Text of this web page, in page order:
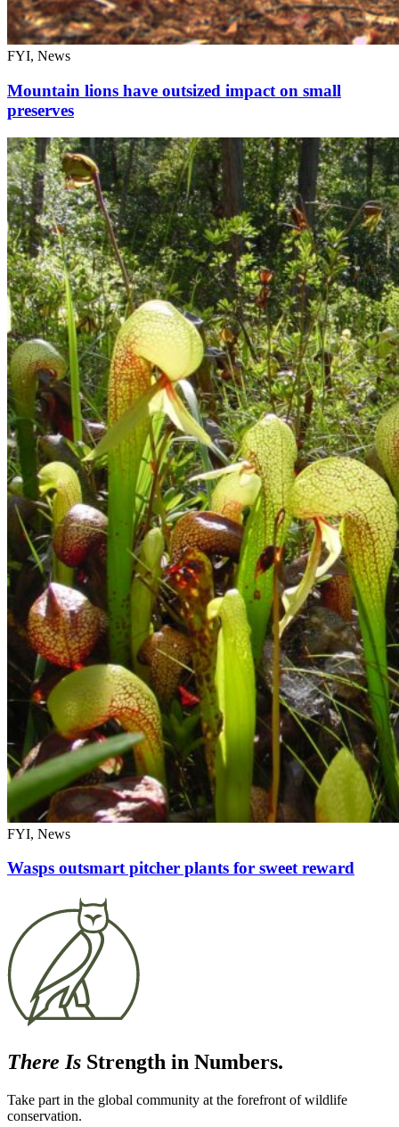
FYI, News
Mountain lions have outsized impact on small
preserves
FYI, News
Wasps outsmart pitcher plants for sweet reward
There Is Strength in Numbers.
Take part in the global community at the forefront of wildlife
conservation.